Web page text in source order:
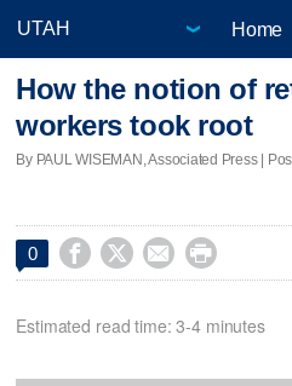
Home
How the notion of
workers took root
By PAUL WISEMAN, Associated Press |
0    
Estimated read time: 3-4 minutes